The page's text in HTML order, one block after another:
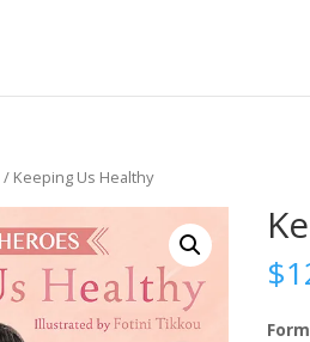
/ Keeping Us Healthy
$